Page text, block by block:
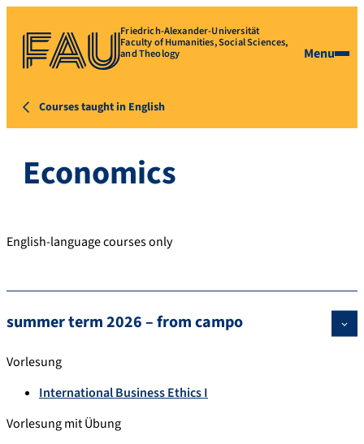
Friedrich-Alexander-Universität
Faculty of Humanities, Social Sciences,
and Theology Menu
Courses taught in English
Economics
English-language courses only
summer term 2026 – from campo
Vorlesung
International Business Ethics I
Vorlesung mit Übung